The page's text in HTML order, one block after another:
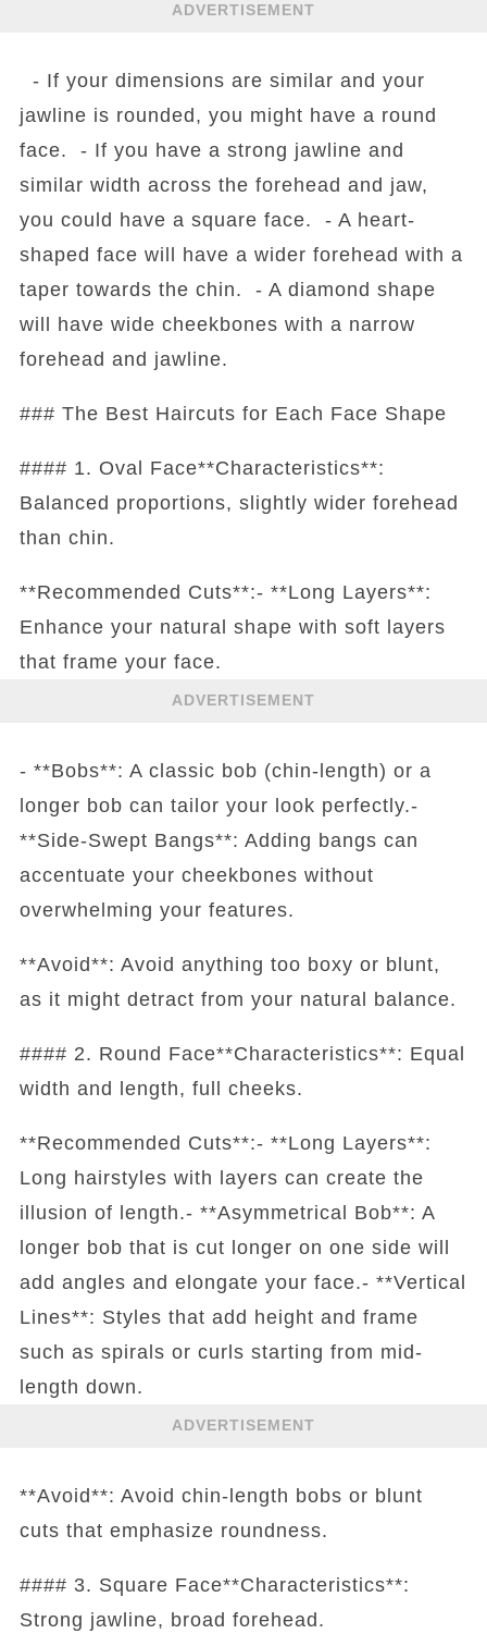
ADVERTISEMENT
- If your dimensions are similar and your
jawline is rounded, you might have a round
face. - If you have a strong jawline and
similar width across the forehead and jaw,
you could have a square face. - A heart-
shaped face will have a wider forehead with a
taper towards the chin. - A diamond shape
will have wide cheekbones with a narrow
forehead and jawline.
### The Best Haircuts for Each Face Shape
#### 1. Oval Face**Characteristics**:
Balanced proportions, slightly wider forehead
than chin.
**Recommended Cuts**:- **Long Layers**:
Enhance your natural shape with soft layers
that frame your face.
ADVERTISEMENT
- **Bobs**: A classic bob (chin-length) or a
longer bob can tailor your look perfectly.-
**Side-Swept Bangs**: Adding bangs can
accentuate your cheekbones without
overwhelming your features.
**Avoid**: Avoid anything too boxy or blunt,
as it might detract from your natural balance.
#### 2. Round Face**Characteristics**: Equal
width and length, full cheeks.
**Recommended Cuts**:- **Long Layers**:
Long hairstyles with layers can create the
illusion of length.- **Asymmetrical Bob**: A
longer bob that is cut longer on one side will
add angles and elongate your face.- **Vertical
Lines**: Styles that add height and frame
such as spirals or curls starting from mid-
length down.
ADVERTISEMENT
**Avoid**: Avoid chin-length bobs or blunt
cuts that emphasize roundness.
#### 3. Square Face**Characteristics**:
Strong jawline, broad forehead.